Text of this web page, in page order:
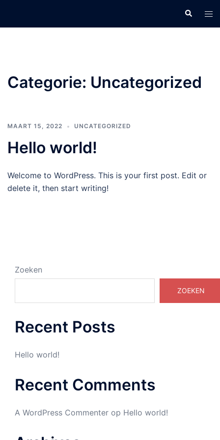
Categorie: Uncategorized
MAART 15, 2022 UNCATEGORIZED
Hello world!
Welcome to WordPress. This is your first post. Edit or
delete it, then start writing!
Zoeken
ZOEKEN
Recent Posts
Hello world!
Recent Comments
A WordPress Commenter op Hello world!